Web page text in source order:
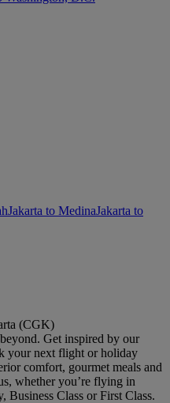
Jakarta to MedinaJakarta to
(CGK)
Get inspired by our
your next flight or holiday
comfort, gourmet meals and
whether you’re flying in
Business Class or First Class.